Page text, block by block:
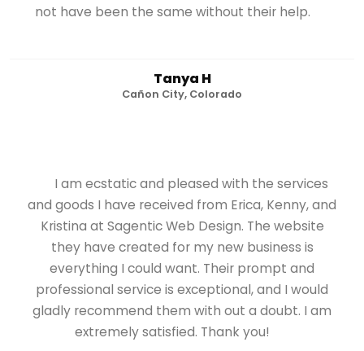
not have been the same without their help.
Tanya H
Cañon City, Colorado
I am ecstatic and pleased with the services
and goods I have received from Erica, Kenny, and
Kristina at Sagentic Web Design. The website
they have created for my new business is
everything I could want. Their prompt and
professional service is exceptional, and I would
gladly recommend them with out a doubt. I am
extremely satisfied. Thank you!